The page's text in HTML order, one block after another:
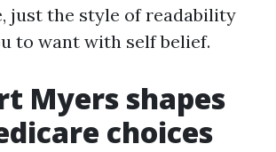
just the style of readability
to want with self belief.
Myers shapes
choices